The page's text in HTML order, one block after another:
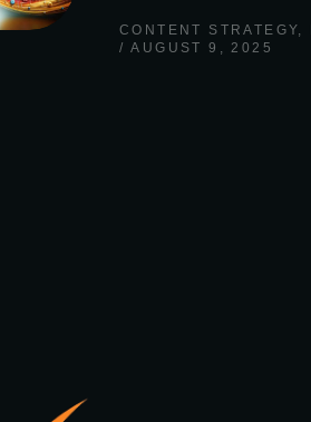
CONTENT STRATEGY,
AUGUST 9, 2025